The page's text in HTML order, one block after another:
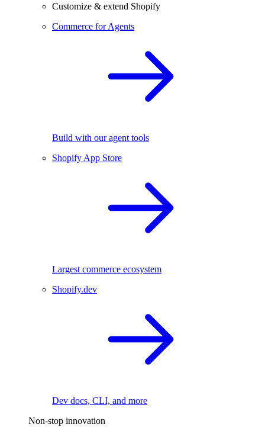
Customize & extend Shopify
Commerce for Agents
Build with our agent tools
Shopify App Store
Largest commerce ecosystem
Shopify.dev
Dev docs, CLI, and more
Non-stop innovation